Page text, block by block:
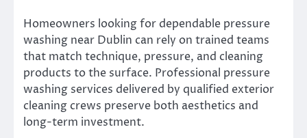
Homeowners looking for dependable pressure
washing near Dublin can rely on trained teams
that match technique, pressure, and cleaning
products to the surface. Professional pressure
washing services delivered by qualified exterior
cleaning crews preserve both aesthetics and
long-term investment.